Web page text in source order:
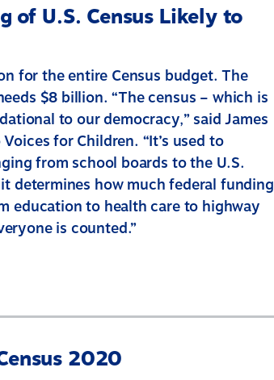
of U.S. Census Likely to
for the entire Census budget. The
$8 billion. “The census – which is
to our democracy,” said James
for Children. “It’s used to
from school boards to the U.S.
determines how much federal funding
education to health care to highway
is counted.”
2020